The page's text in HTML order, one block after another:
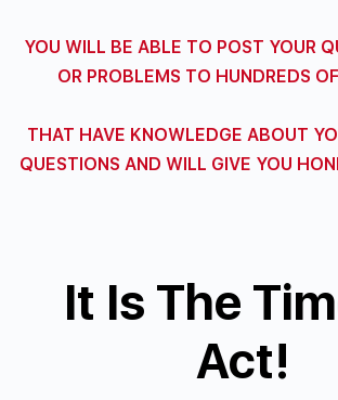
YOU WILL BE ABLE TO POST YOUR
OR PROBLEMS TO HUNDREDS
THAT HAVE KNOWLEDGE ABOUT
QUESTIONS AND WILL GIVE YOU
It Is The
Act!